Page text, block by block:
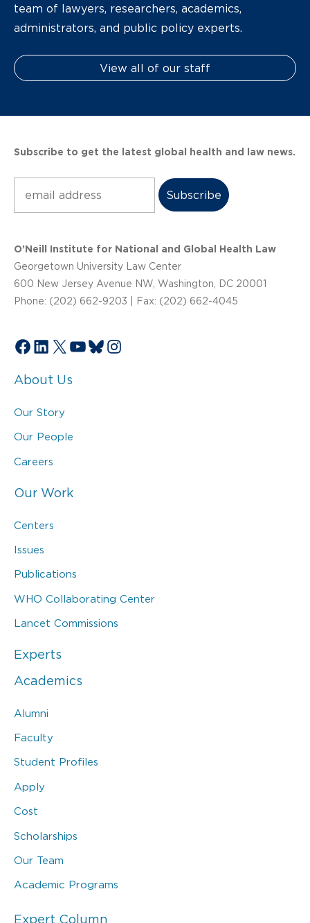
team of lawyers, researchers, academics,
administrators, and public policy experts.
View all of our staff
Subscribe to get the latest global health and law news.
O’Neill Institute for National and Global Health Law
Georgetown University Law Center
600 New Jersey Avenue NW, Washington, DC 20001
Phone: (202) 662-9203 | Fax: (202) 662-4045
Facebook
LinkedIn
X YouTube
Bluesky
Instagram
About Us
Our Story
Our People
Careers
Our Work
Centers
Issues
Publications
WHO Collaborating Center
Lancet Commissions
Experts
Academics
Alumni
Faculty
Student Profiles
Apply
Cost
Scholarships
Our Team
Academic Programs
Expert Column